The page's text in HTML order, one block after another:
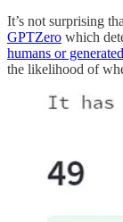
It’s not surprising
GPTZero which
humans or
the likelihood of